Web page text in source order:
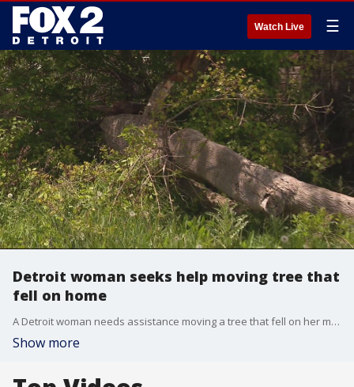
Watch Live ☰
Detroit woman seeks help moving tree that
fell on home
A Detroit woman needs assistance moving a tree that fell on her mother's home.
Show more